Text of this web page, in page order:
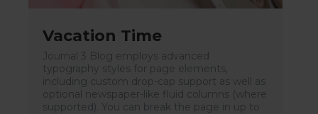
Vacation Time
Journal 3 Blog employs advanced
typography styles for page elements,
including custom drop-cap support as well as
optional newspaper-like fluid columns (where
supported). You can break the page in up to